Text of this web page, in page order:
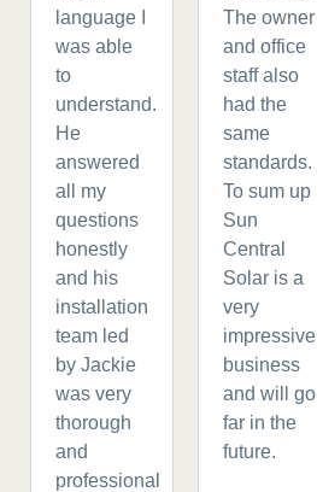
language I
was able
to
understand.
He
answered
all my
questions
honestly
and his
installation
team led
by Jackie
was very
thorough
and
professional
The owner
and office
staff also
had the
same
standards.
To sum up
Sun
Central
Solar is a
very
impressive
business
and will go
far in the
future.